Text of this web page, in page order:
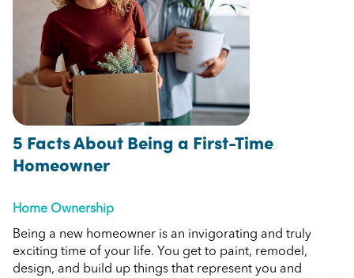
5 Facts About Being a First-Time
Homeowner
Home Ownership
Being a new homeowner is an invigorating and truly
exciting time of your life. You get to paint, remodel,
design, and build up things that represent you and